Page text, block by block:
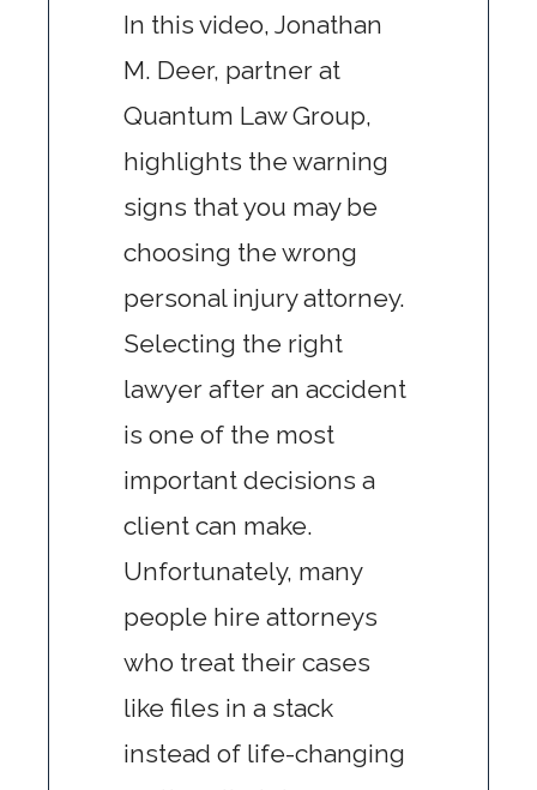
In this video, Jonathan
M. Deer, partner at
Quantum Law Group,
highlights the warning
signs that you may be
choosing the wrong
personal injury attorney.
Selecting the right
lawyer after an accident
is one of the most
important decisions a
client can make.
Unfortunately, many
people hire attorneys
who treat their cases
like files in a stack
instead of life-changing